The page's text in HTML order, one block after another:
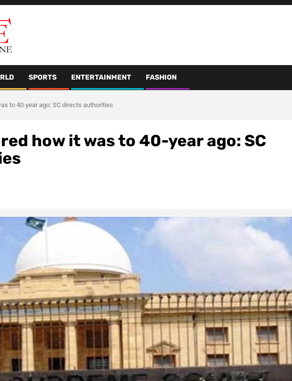
SPORTS ENTERTAINMENT FASHION
to 40-year ago: SC directs authorities
how it was to 40-year ago: SC